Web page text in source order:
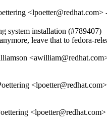
<lpoetter@redhat.com>
system installation (#789407)
leave that to fedora-